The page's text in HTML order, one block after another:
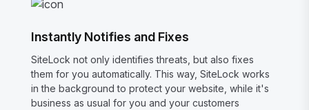
Instantly Notifies and Fixes
SiteLock not only identifies threats, but also fixes
them for you automatically. This way, SiteLock works
in the background to protect your website, while it's
business as usual for you and your customers